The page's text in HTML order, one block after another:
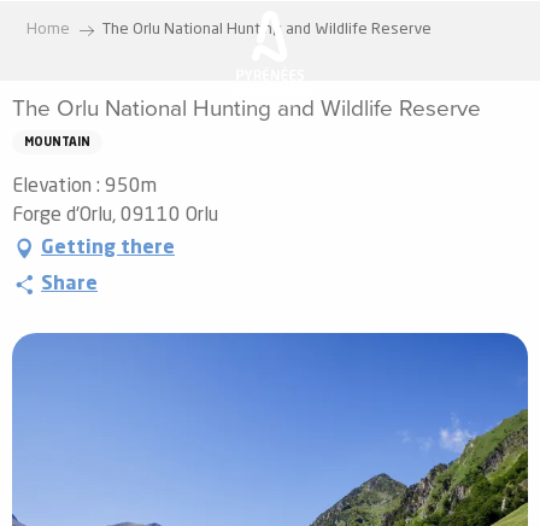
principal
Home The Orlu National Hunting and Wildlife Reserve
The Orlu National Hunting and Wildlife Reserve
MOUNTAIN
Elevation : 950m
Forge d'Orlu, 09110 Orlu
Getting there
Share